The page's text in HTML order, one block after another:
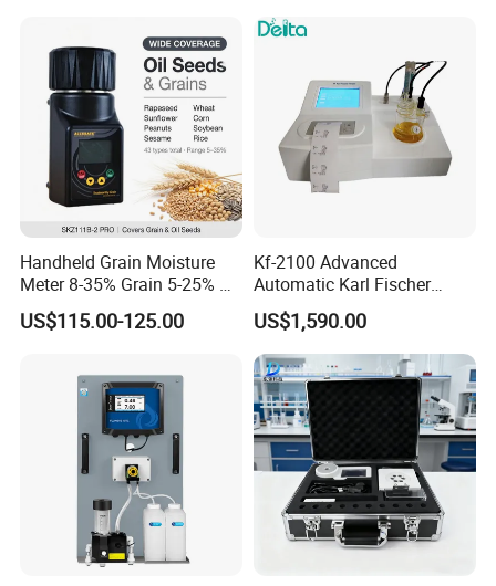
Handheld Grain Moisture
Meter 8-35% Grain 5-25% Oil
Seeds 40 Kinds ±0.5%
Repeatability ISO Standard
US$115.00-125.00
Kf-2100 Advanced
Automatic Karl Fischer
Titrator for Accurate Ppm
Measurement
US$1,590.00